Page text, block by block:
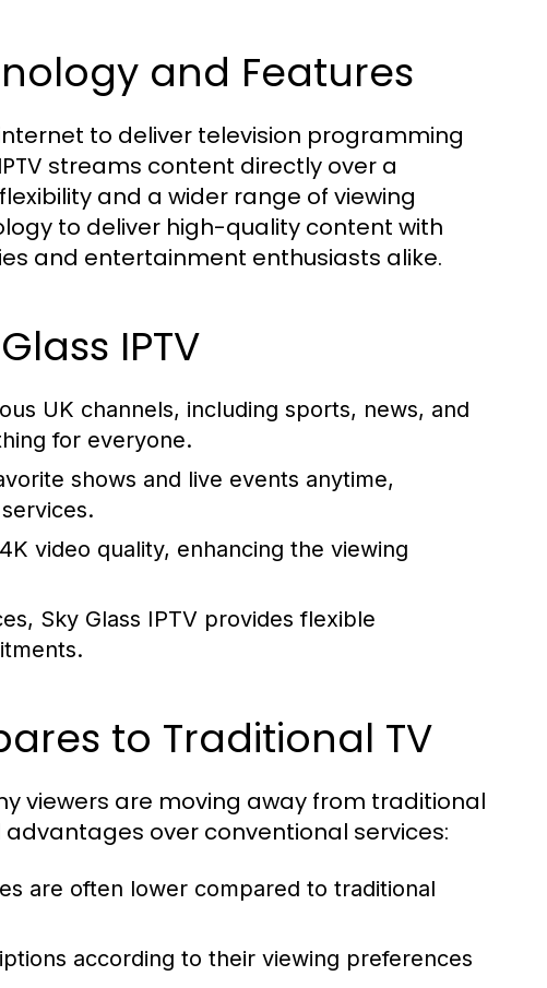
and Features
to deliver television programming
streams content directly over a
and a wider range of viewing
to deliver high-quality content with
and entertainment enthusiasts alike.
IPTV
UK channels, including sports, news, and
for everyone.
shows and live events anytime,
video quality, enhancing the viewing
Sky Glass IPTV provides flexible
to Traditional TV
viewers are moving away from traditional
advantages over conventional services:
are often lower compared to traditional
according to their viewing preferences